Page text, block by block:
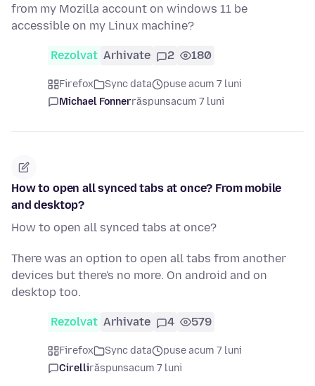
from my Mozilla account on windows 11 be
accessible on my Linux machine?
Rezolvat Arhivate 2 180
Firefox Sync data
puse acum 7 luni
Michael Fonnerrăspunsacum 7 luni
How to open all synced tabs at once? From mobile
and desktop?
How to open all synced tabs at once?
There was an option to open all tabs from another
devices but there's no more. On android and on
desktop too.
Rezolvat Arhivate 4 579
Firefox Sync data
puse acum 7 luni
Cirellirăspunsacum 7 luni